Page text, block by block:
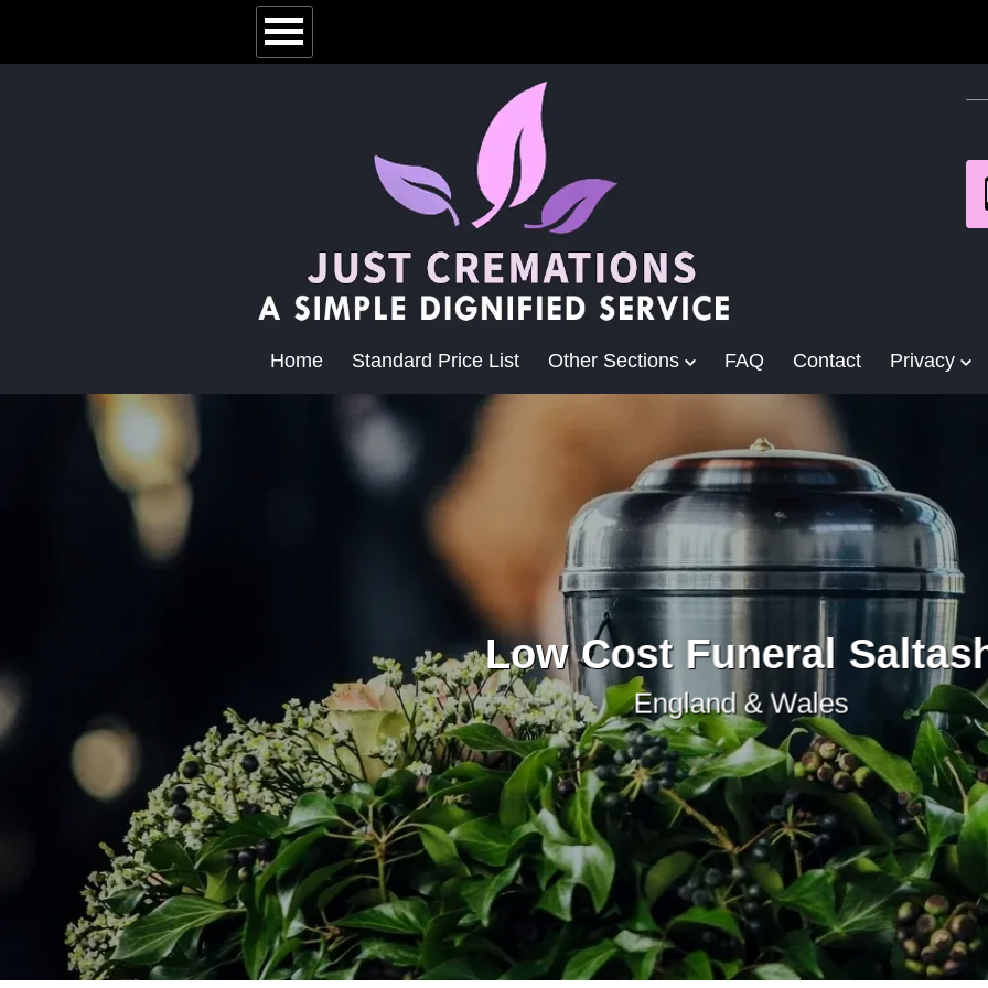
Home Standard Price List Other Sections FAQ Contact Privacy
Low Cost Funeral
England & Wales